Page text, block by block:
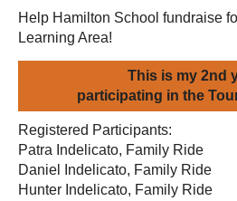
Help Hamilton School fundraise
Learning Area!
This is my 2nd
participating in the
Registered Participants:
Patra Indelicato, Family Ride
Daniel Indelicato, Family Ride
Hunter Indelicato, Family Ride